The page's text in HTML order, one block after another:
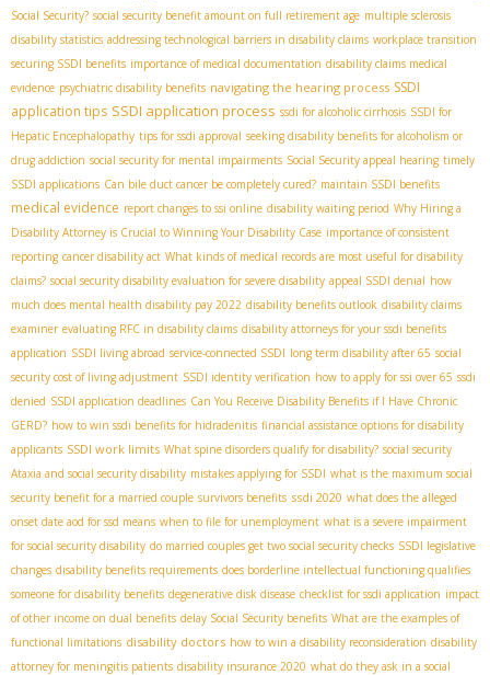
Social Security? social security benefit amount on full retirement age multiple sclerosis
disability statistics addressing technological barriers in disability claims workplace transition
securing SSDI benefits importance of medical documentation disability claims medical
evidence psychiatric disability benefits navigating the hearing process SSDI
application tips SSDI application process ssdi for alcoholic cirrhosis SSDI for
Hepatic Encephalopathy tips for ssdi approval seeking disability benefits for alcoholism or
drug addiction social security for mental impairments Social Security appeal hearing timely
SSDI applications Can bile duct cancer be completely cured? maintain SSDI benefits
medical evidence report changes to ssi online disability waiting period Why Hiring a
Disability Attorney is Crucial to Winning Your Disability Case importance of consistent
reporting cancer disability act What kinds of medical records are most useful for disability
claims? social security disability evaluation for severe disability appeal SSDI denial how
much does mental health disability pay 2022 disability benefits outlook disability claims
examiner evaluating RFC in disability claims disability attorneys for your ssdi benefits
application SSDI living abroad service-connected SSDI long term disability after 65 social
security cost of living adjustment SSDI identity verification how to apply for ssi over 65 ssdi
denied SSDI application deadlines Can You Receive Disability Benefits if I Have Chronic
GERD? how to win ssdi benefits for hidradenitis financial assistance options for disability
applicants SSDI work limits What spine disorders qualify for disability? social security
Ataxia and social security disability mistakes applying for SSDI what is the maximum social
security benefit for a married couple survivors benefits ssdi 2020 what does the alleged
onset date aod for ssd means when to file for unemployment what is a severe impairment
for social security disability do married couples get two social security checks SSDI legislative
changes disability benefits requirements does borderline intellectual functioning qualifies
someone for disability benefits degenerative disk disease checklist for ssdi application impact
of other income on dual benefits delay Social Security benefits What are the examples of
functional limitations disability doctors how to win a disability reconsideration disability
attorney for meningitis patients disability insurance 2020 what do they ask in a social